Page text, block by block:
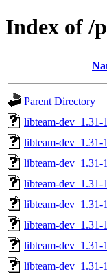
Index of /
Parent Directory
libteam-dev_1.31-
libteam-dev_1.31-
libteam-dev_1.31-
libteam-dev_1.31-
libteam-dev_1.31-
libteam-dev_1.31-
libteam-dev_1.31-
libteam-dev_1.31-